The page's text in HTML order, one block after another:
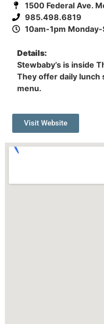
1500 Federal Ave.
985.498.6819
10am-1pm
Details:
Stewbaby’s is inside
They offer daily lunch
menu.
Visit Website